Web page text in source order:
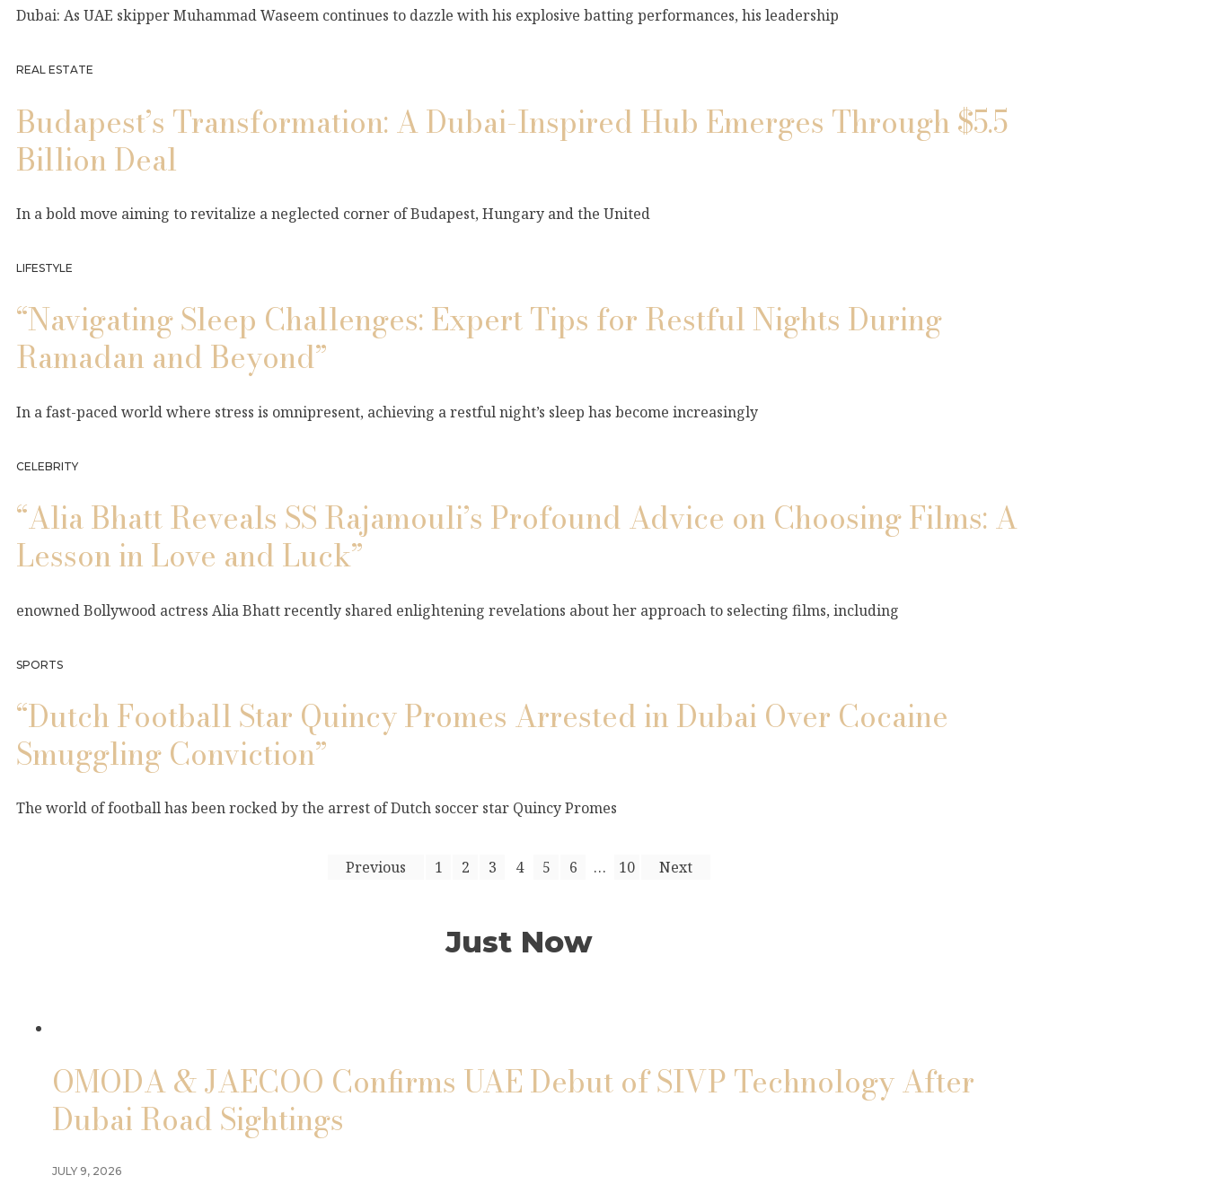
Dubai: As UAE skipper Muhammad Waseem continues to dazzle with his explosive batting performances, his leadership
REAL ESTATE
Budapest’s Transformation: A Dubai-Inspired Hub Emerges Through $5.5
Billion Deal
In a bold move aiming to revitalize a neglected corner of Budapest, Hungary and the United
LIFESTYLE
“Navigating Sleep Challenges: Expert Tips for Restful Nights During
Ramadan and Beyond”
In a fast-paced world where stress is omnipresent, achieving a restful night’s sleep has become increasingly
CELEBRITY
“Alia Bhatt Reveals SS Rajamouli’s Profound Advice on Choosing Films: A
Lesson in Love and Luck”
enowned Bollywood actress Alia Bhatt recently shared enlightening revelations about her approach to selecting films, including
SPORTS
“Dutch Football Star Quincy Promes Arrested in Dubai Over Cocaine
Smuggling Conviction”
The world of football has been rocked by the arrest of Dutch soccer star Quincy Promes
Previous 1 2 3 4 5 6 … 10 Next
Just Now
OMODA & JAECOO Confirms UAE Debut of SIVP Technology After
Dubai Road Sightings
JULY 9, 2026